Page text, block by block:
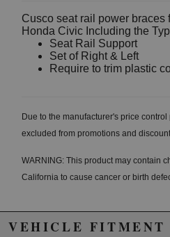
Cusco seat rail power braces
Honda Civic Including the
Seat Rail Support
Set of Right & Left
Require to trim plastic
Due to the manufacturer's price
excluded from promotions and
WARNING: This product may contain
California to cause cancer or birth
VEHICLE FITMENT